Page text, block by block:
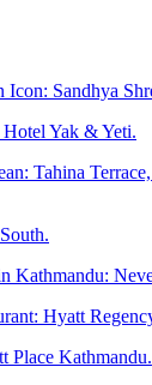
Sandhya
Yak & Yeti.
Tahina
Kathmandu:
Hyatt
Place Kathmandu.